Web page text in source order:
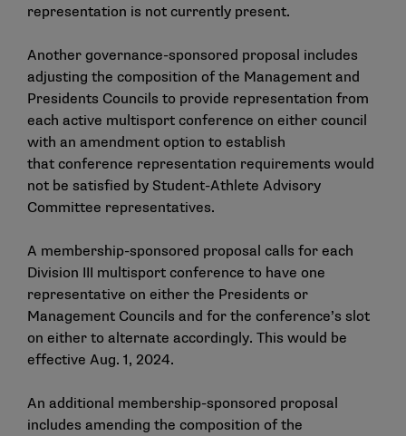
representation is not currently present.
Another governance-sponsored proposal includes
adjusting the composition of the Management and
Presidents Councils to provide representation from
each active multisport conference on either council
with an amendment option to establish
that conference representation requirements would
not be satisfied by Student-Athlete Advisory
Committee representatives.
A membership-sponsored proposal calls for each
Division III multisport conference to have one
representative on either the Presidents or
Management Councils and for the conference’s slot
on either to alternate accordingly. This would be
effective Aug. 1, 2024.
An additional membership-sponsored proposal
includes amending the composition of the